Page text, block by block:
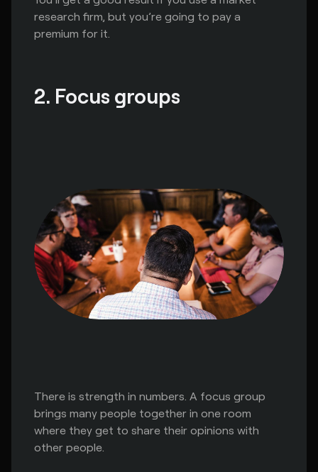
research firm, but you’re going to pay a
premium for it.
2. Focus groups
There is strength in numbers. A focus group
brings many people together in one room
where they get to share their opinions with
other people.